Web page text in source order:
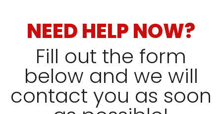
NEED HELP NOW?
Fill out the form
below and we will
contact you as soon